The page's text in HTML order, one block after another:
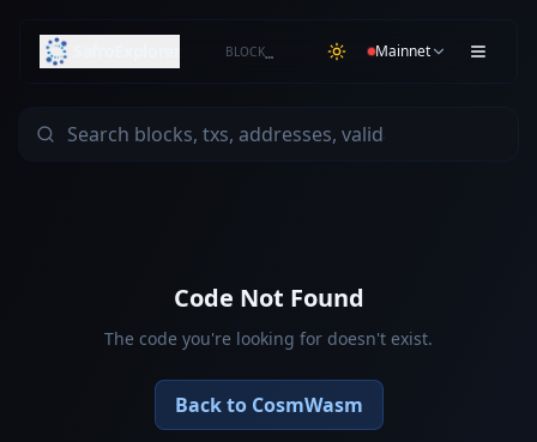
BLOCK… Mainnet
Code Not Found
The code you're looking for doesn't exist.
Back to CosmWasm